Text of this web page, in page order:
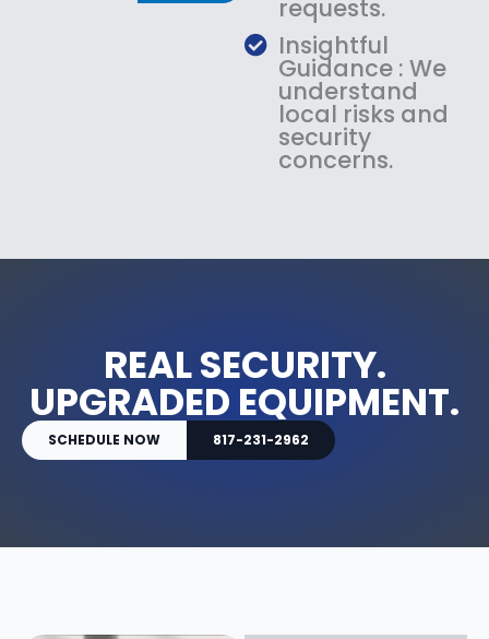
requests.
Insightful
Guidance : We
understand
local risks and
security
concerns.
REAL SECURITY.
UPGRADED EQUIPMENT.
SCHEDULE NOW 817-231-2962